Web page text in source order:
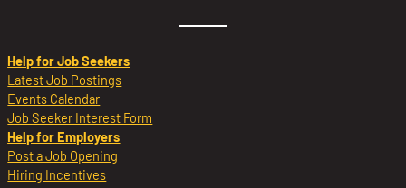
Help for Job Seekers
Latest Job Postings
Events Calendar
Job Seeker Interest Form
Help for Employers
Post a Job Opening
Hiring Incentives